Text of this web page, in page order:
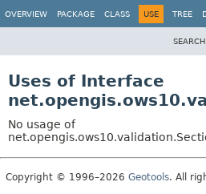
OVERVIEW PACKAGE CLASS USE TREE
Uses of Interface
No usage of
Copyright © 1996–2026 Geotools. All